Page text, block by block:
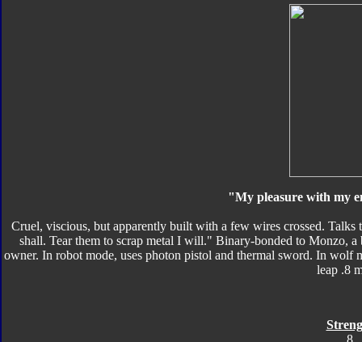
"My pleasure with my
Cruel, viscious, but apparently built with a few wires crossed.
shall. Tear them to scrap metal I will." Binary-bonded to Monzo,
owner. In robot mode, uses photon pistol and thermal sword. In wolf
leap .8
8